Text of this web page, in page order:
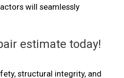
will seamlessly
estimate today!
structural integrity, and